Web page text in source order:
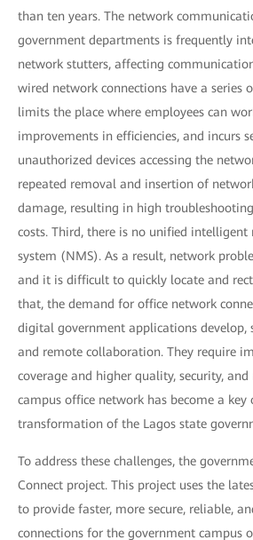
than ten years. The network
government departments is frequently
network stutters, affecting
wired network connections have a series
limits the place where employees can
improvements in efficiencies, and incurs
unauthorized devices accessing the
repeated removal and insertion of
damage, resulting in high
costs. Third, there is no unified
system (NMS). As a result, network
and it is difficult to quickly locate and
that, the demand for office network
digital government applications develop,
and remote collaboration. They require
coverage and higher quality, security,
campus office network has become a
transformation of the Lagos state
To address these challenges, the
Connect project. This project uses the
to provide faster, more secure, reliable,
connections for the government campus